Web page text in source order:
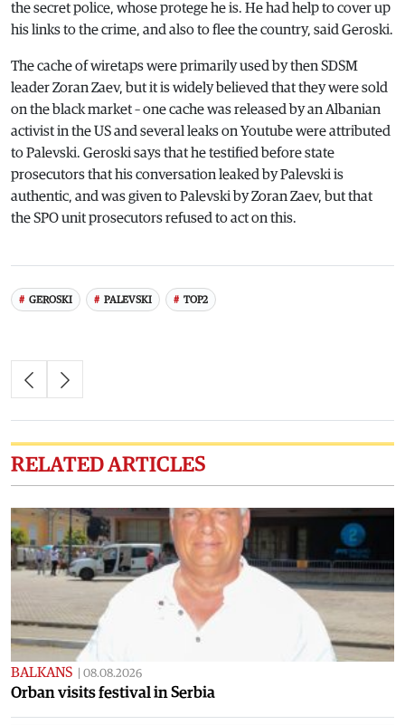
the secret police, whose protege he is. He had help to cover up
his links to the crime, and also to flee the country, said Geroski.
The cache of wiretaps were primarily used by then SDSM
leader Zoran Zaev, but it is widely believed that they were sold
on the black market – one cache was released by an Albanian
activist in the US and several leaks on Youtube were attributed
to Palevski. Geroski says that he testified before state
prosecutors that his conversation leaked by Palevski is
authentic, and was given to Palevski by Zoran Zaev, but that
the SPO unit prosecutors refused to act on this.
GEROSKI PALEVSKI TOP2
RELATED ARTICLES
BALKANS 08.08.2026
Orban visits festival in Serbia